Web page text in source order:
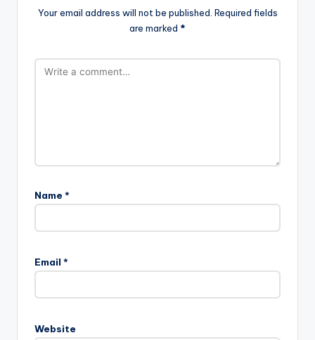
Your email address will not be published. Required fields
are marked *
Name *
Email *
Website